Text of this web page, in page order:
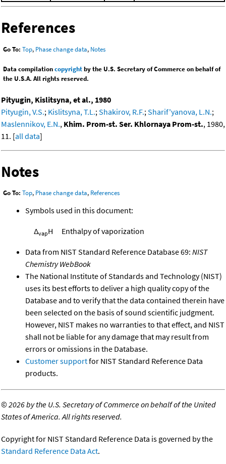
References
Go To: Top, Phase change data, Notes
Data compilationcopyrightby the U.S. Secretary of Commerce on behalf of
the U.S.A. All rights reserved.
Pityugin, Kislitsyna, et al., 1980
Pityugin, V.S.; Kislitsyna, T.L.; Shakirov, R.F.; Sharif'yanova, L.N.;
Maslennikov, E.N., Khim. Prom-st. Ser. Khlornaya Prom-st., 1980,
11. [all data]
Notes
Go To: Top, Phase change data, References
Symbols used in this document:
ΔvapH Enthalpy of vaporization
Data from NIST Standard Reference Database 69: NIST
Chemistry WebBook
The National Institute of Standards and Technology (NIST)
uses its best efforts to deliver a high quality copy of the
Database and to verify that the data contained therein have
been selected on the basis of sound scientific judgment.
However, NIST makes no warranties to that effect, and NIST
shall not be liable for any damage that may result from
errors or omissions in the Database.
Customer supportfor NIST Standard Reference Data
products.
©2026 by the U.S. Secretary of Commerce on behalf of the United
States of America. All rights reserved.
Copyright for NIST Standard Reference Data is governed by the
Standard Reference Data Act.